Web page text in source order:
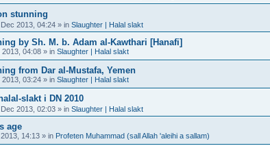
stunning
Dec 2013, 04:24 » in Slaughter | Halal slakt
by Sh. M. b. Adam al-Kawthari [Hanafi]
2013, 04:08 » in Slaughter | Halal slakt
from Dar al-Mustafa, Yemen
2013, 03:24 » in Slaughter | Halal slakt
slakt i DN 2010
Dec 2013, 02:03 » in Slaughter | Halal slakt
age
14:13 » in Profeten Muhammad (sall Allah 'aleihi a sallam)